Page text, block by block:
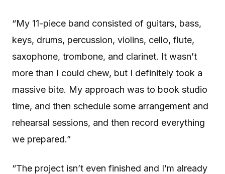
“My 11-piece band consisted of guitars, bass,
keys, drums, percussion, violins, cello, flute,
saxophone, trombone, and clarinet. It wasn’t
more than I could chew, but I definitely took a
massive bite. My approach was to book studio
time, and then schedule some arrangement and
rehearsal sessions, and then record everything
we prepared.”
“The project isn’t even finished and I’m already